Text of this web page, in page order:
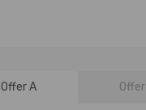
Offer A